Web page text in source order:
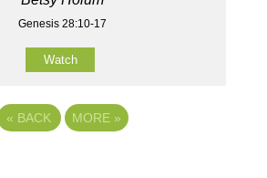
Genesis 28:10-17
Watch
« BACK MORE »